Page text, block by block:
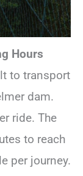
Hours
to transport
dam.
ride. The
to reach
per journey.